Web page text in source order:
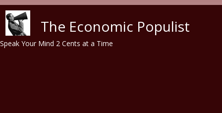
The Economic Populist
Speak Your Mind 2 Cents at a Time